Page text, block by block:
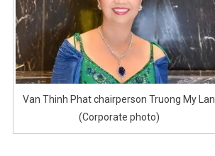
Van Thinh Phat chairperson Truong My Lan
(Corporate photo)